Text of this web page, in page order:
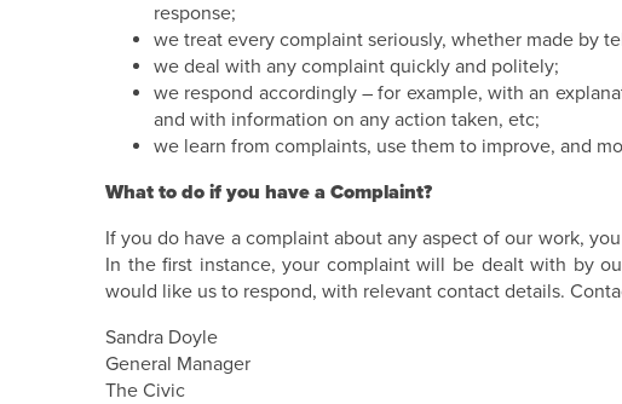
response;
we treat every complaint seriously, whether made by
we deal with any complaint quickly and politely;
we respond accordingly – for example, with an
and with information on any action taken, etc;
we learn from complaints, use them to improve, and
What to do if you have a Complaint?
If you do have a complaint about any aspect of our work,
In the first instance, your complaint will be dealt with by
would like us to respond, with relevant contact details.
Sandra Doyle
General Manager
The Civic